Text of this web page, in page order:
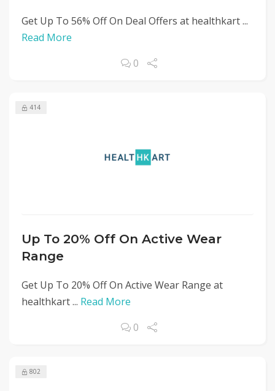
Get Up To 56% Off On Deal Offers at healthkart ...
Read More
0
414
Up To 20% Off On Active Wear
Range
Get Up To 20% Off On Active Wear Range at
healthkart ... Read More
0
802